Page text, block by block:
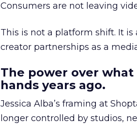
Consumers are not leaving
This is not a platform shift. It
creator partnerships as a
The power over
hands years ago.
Jessica Alba’s framing at
longer controlled by studios,